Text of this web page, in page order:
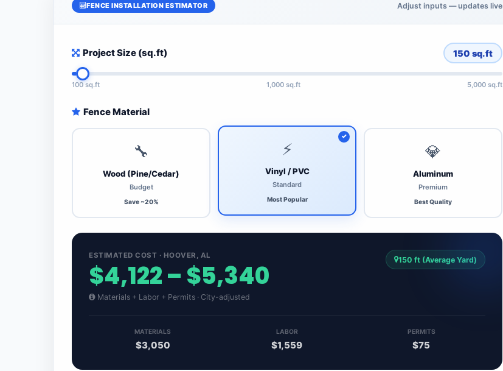
FENCE INSTALLATION ESTIMATOR Adjust inputs — updates live
Project Size (sq.ft) 150 sq.ft
100 sq.ft 1,000 sq.ft 5,000 sq.ft
Fence Material
🔧
Wood (Pine/Cedar)
Budget
Save ~20%
⚡
Vinyl / PVC
Standard
Most Popular
💎
Aluminum
Premium
Best Quality
ESTIMATED COST · HOOVER, AL
$4,122 – $5,340
Materials + Labor + Permits · City-adjusted
150 ft (Average Yard)
MATERIALS
$3,050
LABOR
$1,559
PERMITS
$75